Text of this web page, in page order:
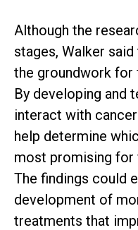
Although the
stages, Walker
the groundwork for
By developing and
interact with
help determine
most promising for
The findings could
development of
treatments that